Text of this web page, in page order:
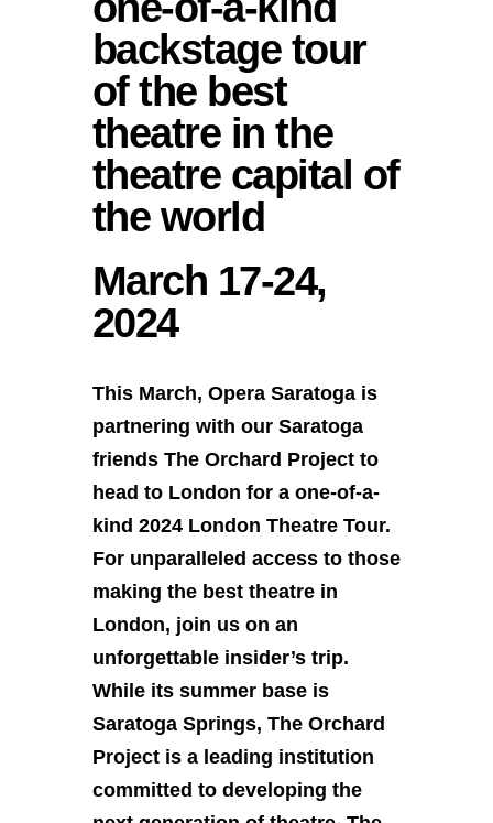
backstage tour
of the best
theatre in the
theatre capital of
the world
March 17-24,
2024
This March, Opera Saratoga is
partnering with our Saratoga
friends The Orchard Project to
head to London for a one-of-a-
kind 2024 London Theatre Tour.
For unparalleled access to those
making the best theatre in
London, join us on an
unforgettable insider’s trip.
While its summer base is
Saratoga Springs, The Orchard
Project is a leading institution
committed to developing the